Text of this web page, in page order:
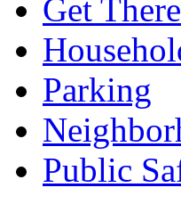
Get There
Parking
Public